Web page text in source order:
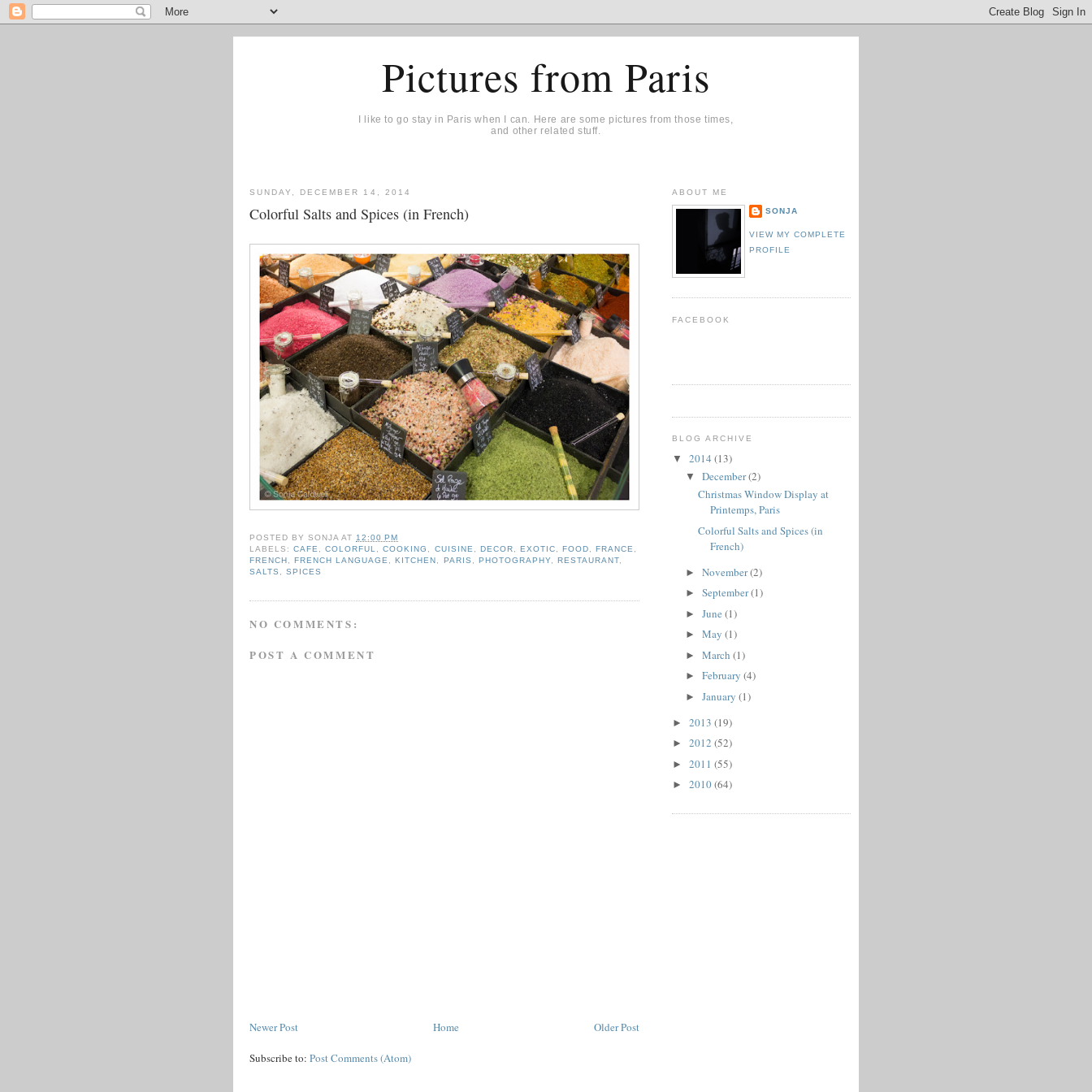
Pictures from Paris
I like to go stay in Paris when I can. Here are some pictures from those times,
and other related stuff.
SUNDAY, DECEMBER 14, 2014
Colorful Salts and Spices (in French)
POSTED BYSONJA AT12:00 PM
LABELS:CAFE,COLORFUL,COOKING , CUISINE, DECOR, EXOTIC, FOOD, FRANCE,
FRENCH , FRENCH LANGUAGE, KITCHEN , PARIS , PHOTOGRAPHY, RESTAURANT,
SALTS ,SPICES
NO COMMENTS:
POST A COMMENT
Newer Post Older Post
Home
Subscribe to: Post Comments (Atom)
ABOUT ME
SONJA
VIEW MY COMPLETE
PROFILE
FACEBOOK
BLOG ARCHIVE
▼ 2014 (13)
▼ December(2)
Christmas Window Display at
Printemps, Paris
Colorful Salts and Spices (in
French)
► November(2)
► September(1)
► June (1)
► May (1)
► March (1)
► February (4)
► January (1)
► 2013 (19)
► 2012 (52)
► 2011 (55)
► 2010(64)